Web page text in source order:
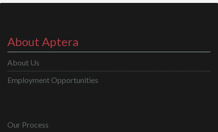
About Aptera
About Us
Employment Opportunities
Our Process